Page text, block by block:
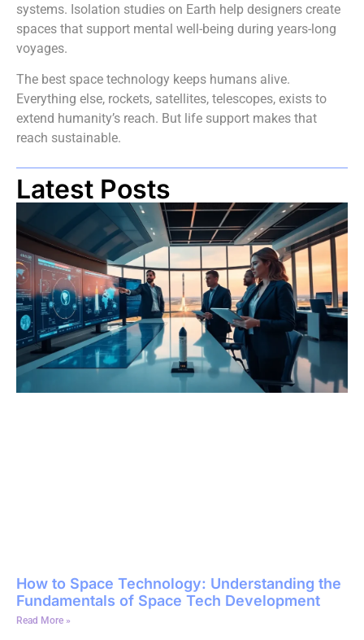
systems. Isolation studies on Earth help designers create
spaces that support mental well-being during years-long
voyages.
The best space technology keeps humans alive.
Everything else, rockets, satellites, telescopes, exists to
extend humanity’s reach. But life support makes that
reach sustainable.
Latest Posts
How to Space Technology: Understanding the
Fundamentals of Space Tech Development
Read More »